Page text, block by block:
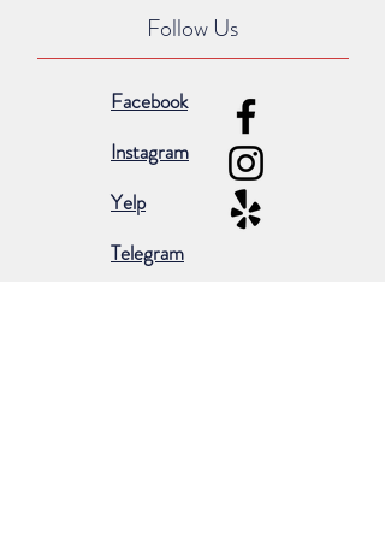
Follow Us
Facebook
Instagram
Yelp
Telegram